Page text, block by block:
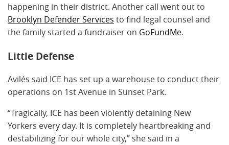
happening in their district. Another call went out to
Brooklyn Defender Services to find legal counsel and
the family started a fundraiser on GoFundMe.
Little Defense
Avilés said ICE has set up a warehouse to conduct their
operations on 1st Avenue in Sunset Park.
“Tragically, ICE has been violently detaining New
Yorkers every day. It is completely heartbreaking and
destabilizing for our whole city,” she said in a